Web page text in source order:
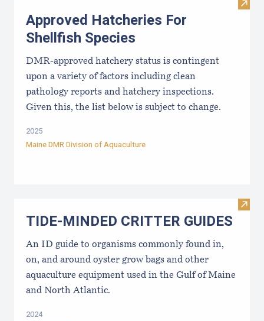
Visit
Approved Hatcheries For
Shellfish Species
DMR-approved hatchery status is contingent
upon a variety of factors including clean
pathology reports and hatchery inspections.
Given this, the list below is subject to change.
2025
Maine DMR Division of Aquaculture
Visit
TIDE-MINDE​D CRITT​ER GUIDES
An ID guide to organisms commonly found in,
on, and around oyster grow bags ​and other
aquaculture equipment used in the Gulf of Maine
and North Atlantic.
2024